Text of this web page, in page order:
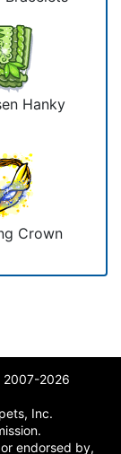
Hanky
Crown
2007-2026
Inc.
endorsed by,